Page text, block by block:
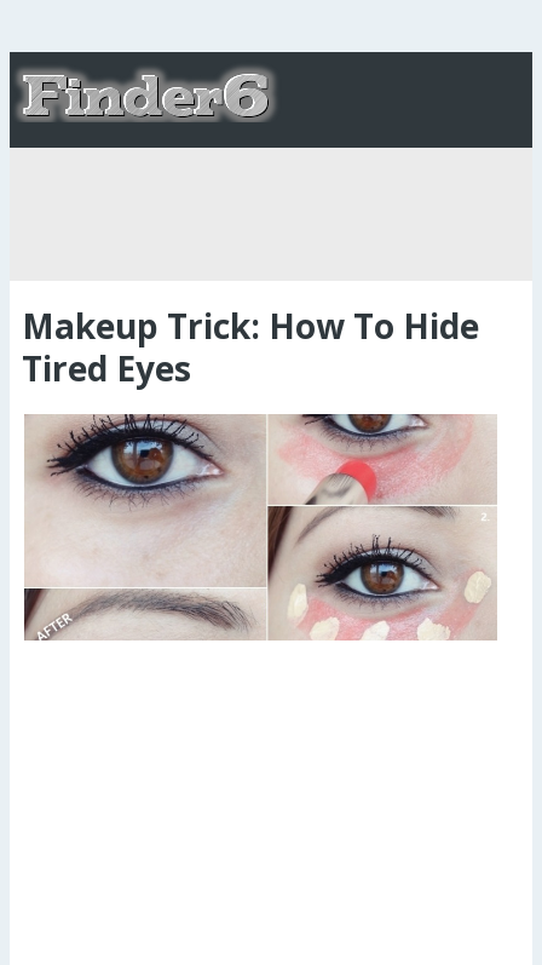
Makeup Trick: How To Hide
Tired Eyes